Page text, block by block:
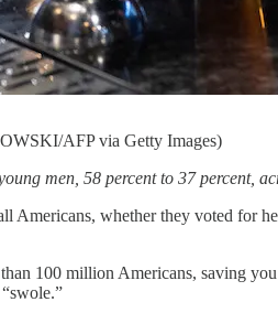
AFP via Getty Images)
men, 58 percent to 37 percent,
Americans, whether they voted for
100 million Americans, saving